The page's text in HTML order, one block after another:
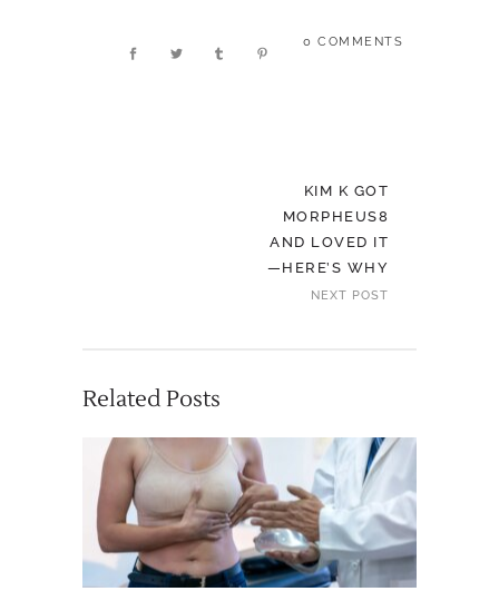
0 COMMENTS
KIM K GOT
MORPHEUS8
AND LOVED IT
—HERE’S WHY
NEXT POST
Related Posts